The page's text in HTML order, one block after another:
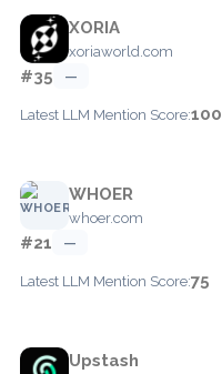
XORIA
xoriaworld.com
#35 —
Latest LLM Mention Score:100
WHOER
whoer.com
#21 —
Latest LLM Mention Score:75
Upstash